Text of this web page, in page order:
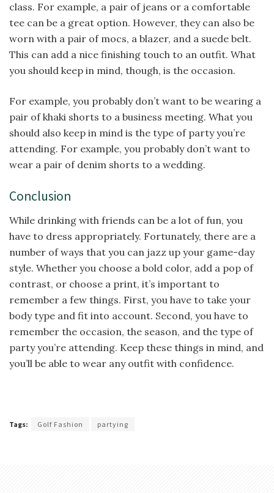
class. For example, a pair of jeans or a comfortable
tee can be a great option. However, they can also be
worn with a pair of mocs, a blazer, and a suede belt.
This can add a nice finishing touch to an outfit. What
you should keep in mind, though, is the occasion.
For example, you probably don’t want to be wearing a
pair of khaki shorts to a business meeting. What you
should also keep in mind is the type of party you’re
attending. For example, you probably don’t want to
wear a pair of denim shorts to a wedding.
Conclusion
While drinking with friends can be a lot of fun, you
have to dress appropriately. Fortunately, there are a
number of ways that you can jazz up your game-day
style. Whether you choose a bold color, add a pop of
contrast, or choose a print, it’s important to
remember a few things. First, you have to take your
body type and fit into account. Second, you have to
remember the occasion, the season, and the type of
party you’re attending. Keep these things in mind, and
you’ll be able to wear any outfit with confidence.
Tags: Golf Fashion partying